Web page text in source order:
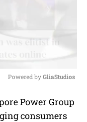
u
t
Powered by GliaStudios
Power Group
consumers